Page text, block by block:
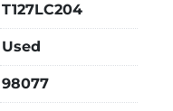
T127LC204
Used
98077